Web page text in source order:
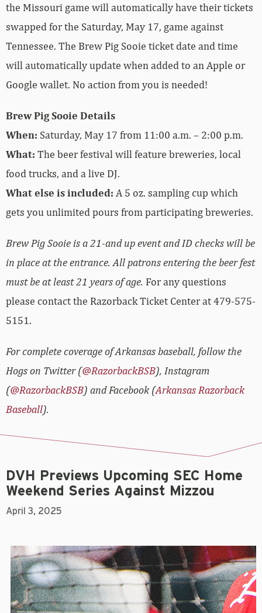
the Missouri game will automatically have their tickets
swapped for the Saturday, May 17, game against
Tennessee. The Brew Pig Sooie ticket date and time
will automatically update when added to an Apple or
Google wallet. No action from you is needed!
Brew Pig Sooie Details
When: Saturday, May 17 from 11:00 a.m. – 2:00 p.m.
What: The beer festival will feature breweries, local
food trucks, and a live DJ.
What else is included: A 5 oz. sampling cup which
gets you unlimited pours from participating breweries.
Brew Pig Sooie is a 21-and up event and ID checks will be
in place at the entrance. All patrons entering the beer fest
must be at least 21 years of age. For any questions
please contact the Razorback Ticket Center at 479-575-
5151.
For complete coverage of Arkansas baseball, follow the
Hogs on Twitter (@RazorbackBSB), Instagram
(@RazorbackBSB) and Facebook (Arkansas Razorback
Baseball).
DVH Previews Upcoming SEC Home
Weekend Series Against Mizzou
April 3, 2025